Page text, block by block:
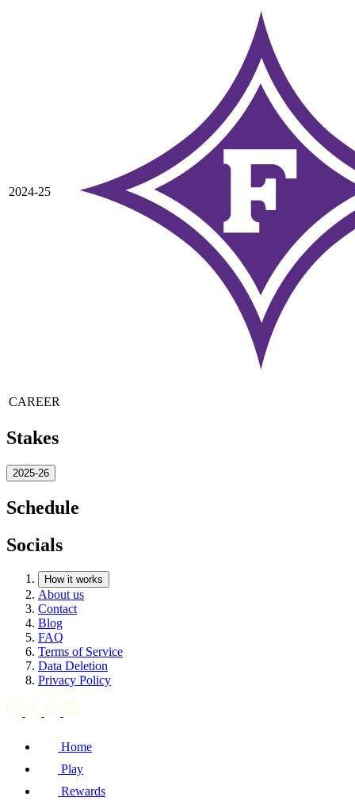
2024-25
CAREER
Stakes
2025-26
Schedule
Socials
How it works
About us
Contact
Blog
FAQ
Terms of Service
Data Deletion
Privacy Policy
Home
Play
Rewards